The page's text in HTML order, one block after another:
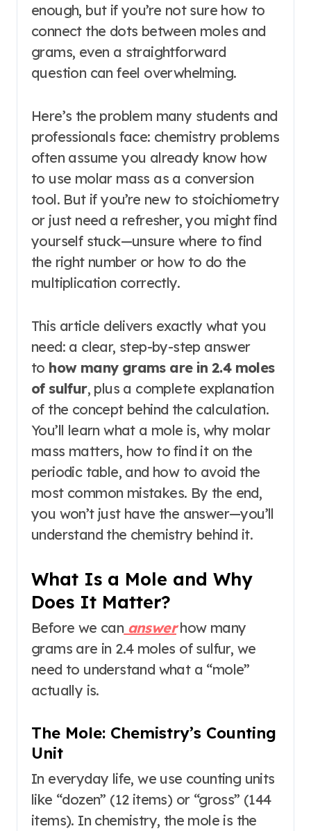
enough, but if you’re not sure how to
connect the dots between moles and
grams, even a straightforward
question can feel overwhelming.
Here’s the problem many students and
professionals face: chemistry problems
often assume you already know how
to use molar mass as a conversion
tool. But if you’re new to stoichiometry
or just need a refresher, you might find
yourself stuck—unsure where to find
the right number or how to do the
multiplication correctly.
This article delivers exactly what you
need: a clear, step-by-step answer
to how many grams are in 2.4 moles
of sulfur, plus a complete explanation
of the concept behind the calculation.
You’ll learn what a mole is, why molar
mass matters, how to find it on the
periodic table, and how to avoid the
most common mistakes. By the end,
you won’t just have the answer—you’ll
understand the chemistry behind it.
What Is a Mole and Why
Does It Matter?
Before we can answerhow many
grams are in 2.4 moles of sulfur, we
need to understand what a “mole”
actually is.
The Mole: Chemistry’s Counting
Unit
In everyday life, we use counting units
like “dozen” (12 items) or “gross” (144
items). In chemistry, the mole is the